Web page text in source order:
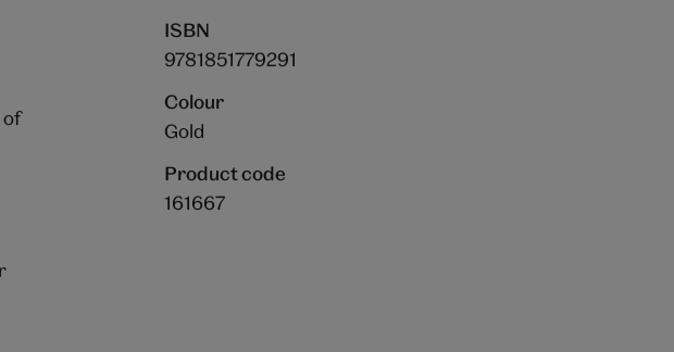
of
ISBN
9781851779291
Colour
Gold
Product code
161667